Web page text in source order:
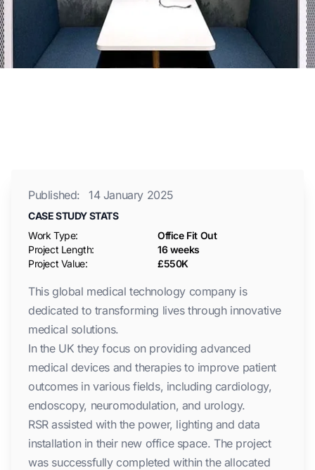
Published: 14 January 2025
CASE STUDY STATS
Work Type:
Office Fit Out
Project Length:
16 weeks
Project Value:
£550K
This global medical technology company is
dedicated to transforming lives through innovative
medical solutions.
In the UK they focus on providing advanced
medical devices and therapies to improve patient
outcomes in various fields, including cardiology,
endoscopy, neuromodulation, and urology.
RSR assisted with the power, lighting and data
installation in their new office space. The project
was successfully completed within the allocated